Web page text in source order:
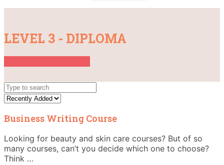
LEVEL 3 - DIPLOMA
Business Writing Course
Looking for beauty and skin care courses? But of so
many courses, can’t you decide which one to choose?
Think …